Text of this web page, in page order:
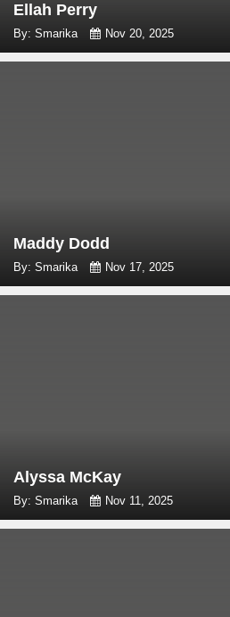
Ellah Perry
By: Smarika Nov 20, 2025
Maddy Dodd
By: Smarika Nov 17, 2025
Alyssa McKay
By: Smarika Nov 11, 2025